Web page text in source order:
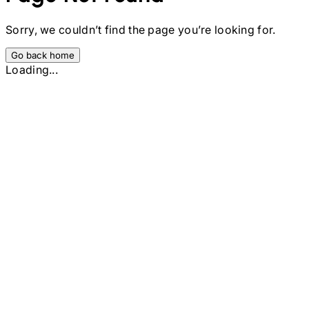
Sorry, we couldn’t find the page you’re looking for.
Go back home
Loading...